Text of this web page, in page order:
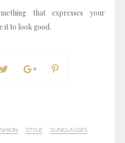
that expresses your
it to look good.
STYLE
SUNGLASSES